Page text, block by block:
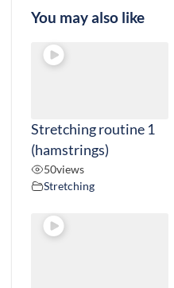
You may also like
Stretching routine 1
(hamstrings)
50views
Stretching